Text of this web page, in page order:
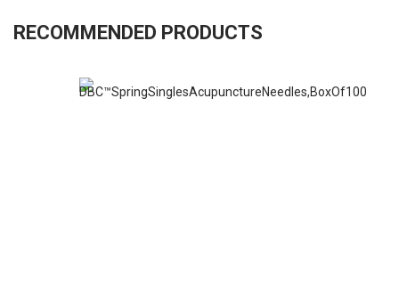
RECOMMENDED PRODUCTS